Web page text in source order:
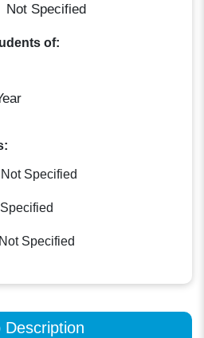
Not Specified
of:
Not Specified
Not Specified
Description